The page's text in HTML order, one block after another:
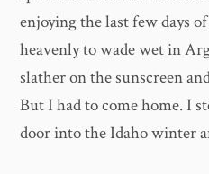
enjoying the last few days
heavenly to wade wet in
slather on the sunscreen
But I had to come home. I
door into the Idaho winter